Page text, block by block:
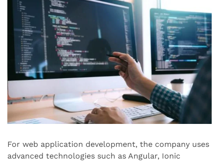
For web application development, the company uses
advanced technologies such as Angular, Ionic